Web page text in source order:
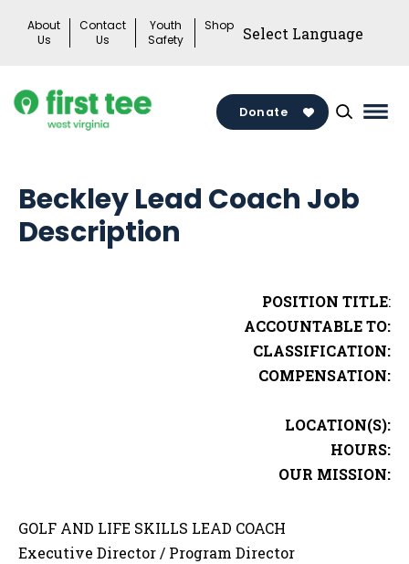
About
Us
Contact
Us
Youth
Safety
Shop
Donate
Beckley Lead Coach Job
Description
POSITION TITLE:
ACCOUNTABLE TO:
CLASSIFICATION:
COMPENSATION:
LOCATION(S):
HOURS:
OUR MISSION:
GOLF AND LIFE SKILLS LEAD COACH
Executive Director / Program Director